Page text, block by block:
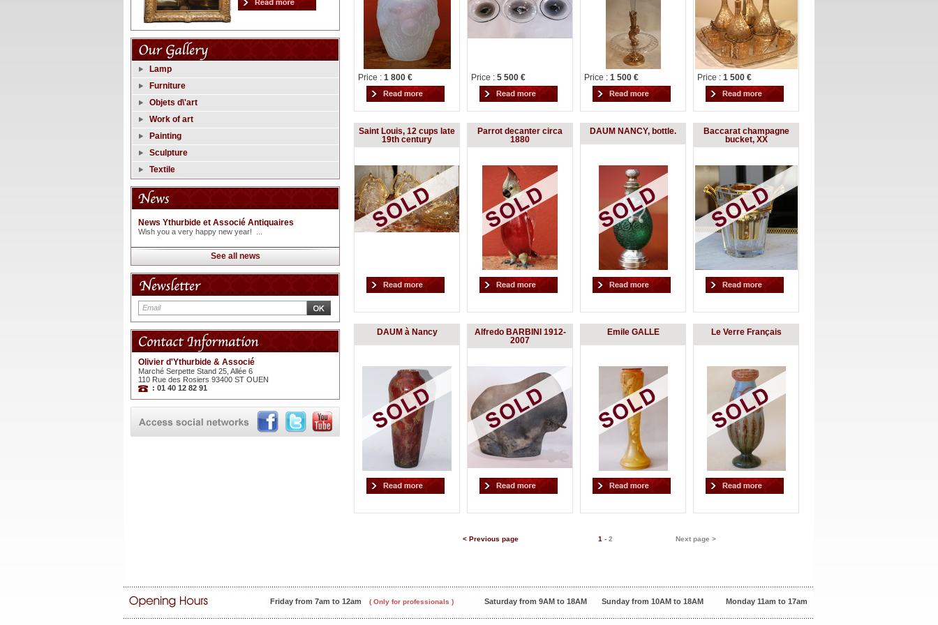
Lamp
Furniture
Objets d\'art
Work of art
Painting
Sculpture
Textile
News Ythurbide et Associé Antiquaires
Wish you a very happy new year! ...
See all news
Olivier d'Ythurbide & Associé
Marché Serpette Stand 25, Allée 6
110 Rue des Rosiers 93400 ST OUEN
: 01 40 12 82 91
Price : 1 800 € Price : 5 500 € Price : 1 500 € Price : 1 500 €
Saint Louis, 12 cups late
19th century
Parrot decanter circa
1880
DAUM NANCY, bottle.
Baccarat champagne
bucket, XX
DAUM à Nancy
Alfredo BARBINI 1912-
2007
Emile GALLE Le Verre Français
< Previous page 1 - 2 Next page >
Friday from 7am to 12am ( Only for professionals ) Saturday from 9AM to 18AM Sunday from 10AM to 18AM Monday 11am to 17am